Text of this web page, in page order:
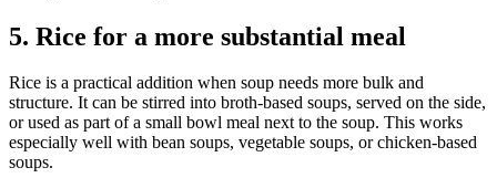
5. Rice for a more substantial meal
Rice is a practical addition when soup needs more bulk and
structure. It can be stirred into broth-based soups, served on the side,
or used as part of a small bowl meal next to the soup. This works
especially well with bean soups, vegetable soups, or chicken-based
soups.